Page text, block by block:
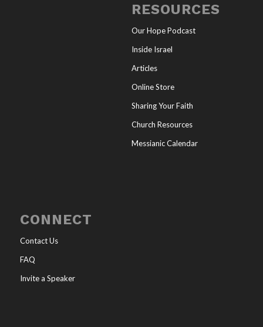
RESOURCES
Our Hope Podcast
Inside Israel
Articles
Online Store
Sharing Your Faith
Church Resources
Messianic Calendar
CONNECT
Contact Us
FAQ
Invite a Speaker